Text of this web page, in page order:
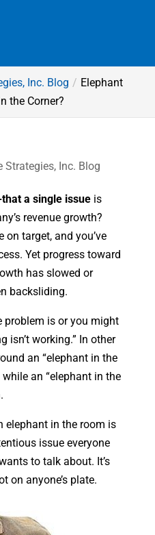
Inc. Blog
Elephant
the Corner?
Strategies, Inc. Blog
a single issueis
revenue growth?
on target, and you’ve
Yet progress toward
has slowed or
backsliding.
problem is or you might
isn’t working.” In other
an “elephant in the
an “elephant in the
elephant in the room is
issue everyone
to talk about. It’s
on anyone’s plate.